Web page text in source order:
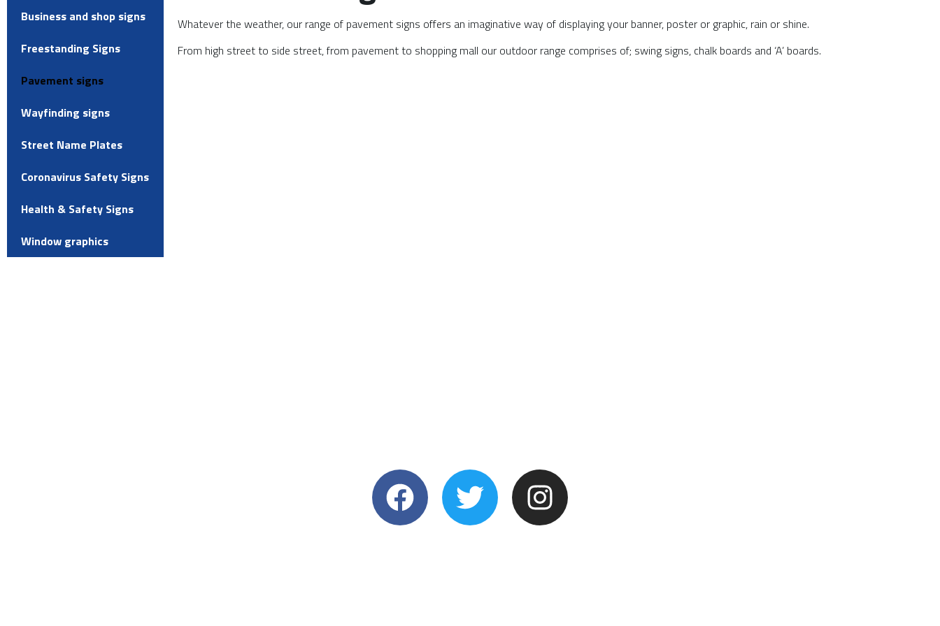
Business and shop signs
Freestanding Signs
Pavement signs
Wayfinding signs
Street Name Plates
Coronavirus Safety Signs
Health & Safety Signs
Window graphics
Whatever the weather, our range of pavement signs offers an imaginative way of displaying your banner, poster or graphic, rain or shine.
From high street to side street, from pavement to shopping mall our outdoor range comprises of; swing signs, chalk boards and ‘A’ boards.